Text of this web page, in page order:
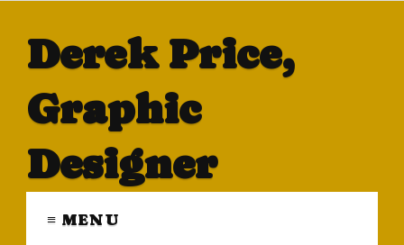
Derek Price,
Graphic
Designer
≡ MENU